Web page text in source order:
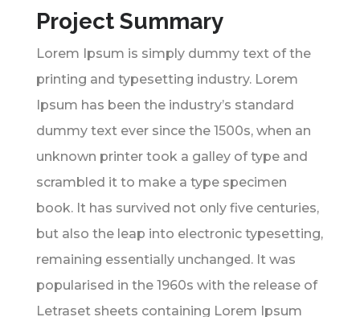
Project Summary
Lorem Ipsum is simply dummy text of the
printing and typesetting industry. Lorem
Ipsum has been the industry’s standard
dummy text ever since the 1500s, when an
unknown printer took a galley of type and
scrambled it to make a type specimen
book. It has survived not only five centuries,
but also the leap into electronic typesetting,
remaining essentially unchanged. It was
popularised in the 1960s with the release of
Letraset sheets containing Lorem Ipsum